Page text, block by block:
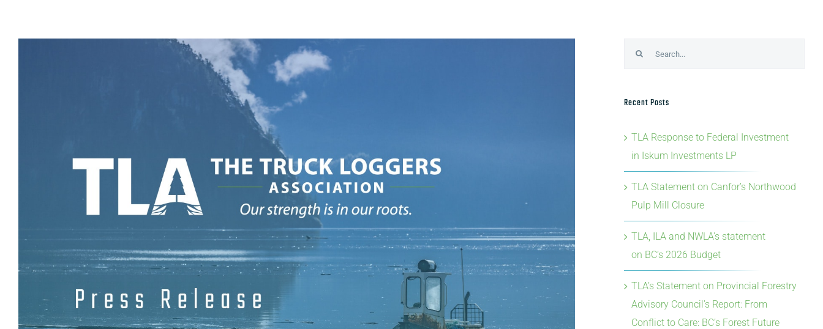
Recent Posts
TLA Response to Federal Investment
in Iskum Investments LP
TLA Statement on Canfor’s Northwood
Pulp Mill Closure
TLA, ILA and NWLA’s statement
on BC’s 2026 Budget
TLA’s Statement on Provincial Forestry
Advisory Council’s Report: From
Conflict to Care: BC’s Forest Future